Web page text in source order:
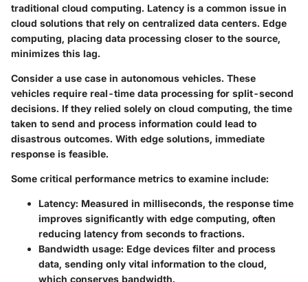
traditional cloud computing. Latency is a common issue in
cloud solutions that rely on centralized data centers. Edge
computing, placing data processing closer to the source,
minimizes this lag.
Consider a use case in autonomous vehicles. These
vehicles require real-time data processing for split-second
decisions. If they relied solely on cloud computing, the time
taken to send and process information could lead to
disastrous outcomes. With edge solutions, immediate
response is feasible.
Some critical performance metrics to examine include:
Latency: Measured in milliseconds, the response time
improves significantly with edge computing, often
reducing latency from seconds to fractions.
Bandwidth usage: Edge devices filter and process
data, sending only vital information to the cloud,
which conserves bandwidth.